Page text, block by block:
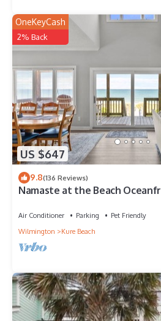
US $647
OneKeyCash
2% Back
9.8(136 Reviews)
Namaste at the Beach
Air Conditioner Parking
Pet Friendly
Wilmington
Kure Beach